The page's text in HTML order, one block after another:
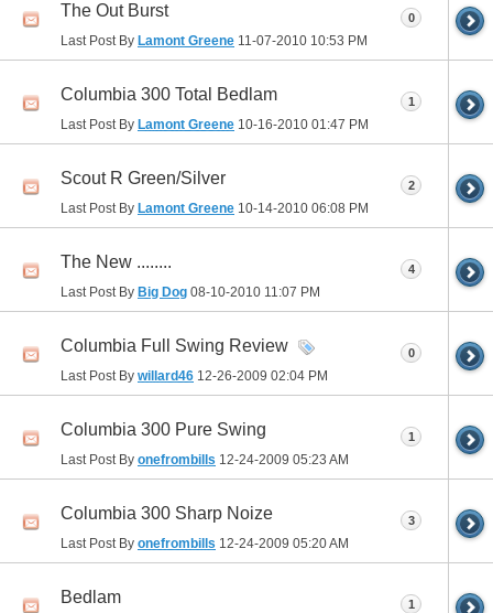
The Out Burst
Last Post By Lamont Greene 11-07-2010 10:53 PM
0
Columbia 300 Total Bedlam
Last Post By Lamont Greene 10-16-2010 01:47 PM
1
Scout R Green/Silver
Last Post By Lamont Greene 10-14-2010 06:08 PM
2
The New ........
Last Post By Big Dog 08-10-2010 11:07 PM
4
Columbia Full Swing Review
Last Post By willard46 12-26-2009 02:04 PM
0
Columbia 300 Pure Swing
Last Post By onefrombills 12-24-2009 05:23 AM
1
Columbia 300 Sharp Noize
Last Post By onefrombills 12-24-2009 05:20 AM
3
Bedlam 1